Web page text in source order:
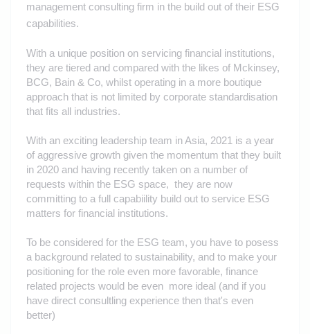
management consulting firm in the build out of their ESG
capabilities.
With a unique position on servicing financial institutions,
they are tiered and compared with the likes of Mckinsey,
BCG, Bain & Co, whilst operating in a more boutique
approach that is not limited by corporate standardisation
that fits all industries.
With an exciting leadership team in Asia, 2021 is a year
of aggressive growth given the momentum that they built
in 2020 and having recently taken on a number of
requests within the ESG space, they are now
committing to a full capabiility build out to service ESG
matters for financial institutions.
To be considered for the ESG team, you have to posess
a background related to sustainability, and to make your
positioning for the role even more favorable, finance
related projects would be even more ideal (and if you
have direct consultling experience then that's even
better)